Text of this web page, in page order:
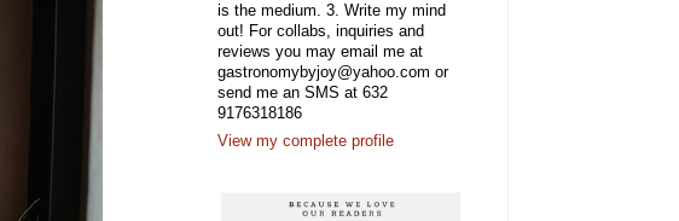
is the medium. 3. Write my mind
out! For collabs, inquiries and
reviews you may email me at
gastronomybyjoy@yahoo.com or
send me an SMS at 632
9176318186
View my complete profile